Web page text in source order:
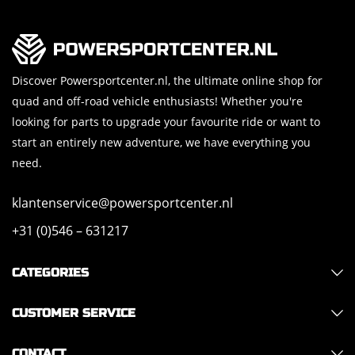
Discover Powersportcenter.nl, the ultimate online shop for
quad and off-road vehicle enthusiasts! Whether you're
looking for parts to upgrade your favourite ride or want to
start an entirely new adventure, we have everything you
need.
klantenservice@powersportcenter.nl
+31 (0)546 – 631217
CATEGORIES
CUSTOMER SERVICE